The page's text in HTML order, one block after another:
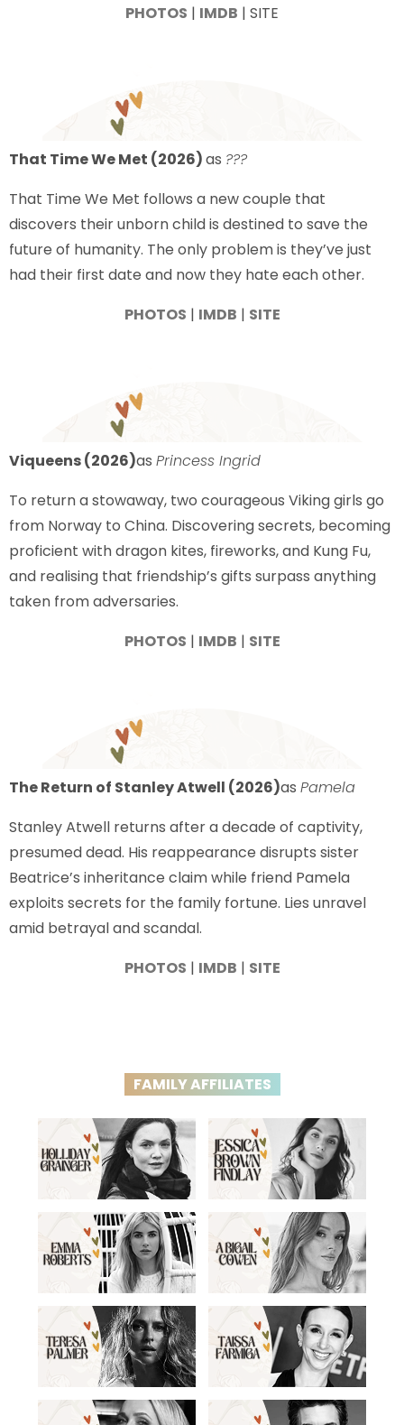
PHOTOS | IMDB | SITE
That Time We Met (2026)as ???
That Time We Met follows a new couple that
discovers their unborn child is destined to save the
future of humanity. The only problem is they’ve just
had their first date and now they hate each other.
PHOTOS | IMDB | SITE
Viqueens (2026)as Princess Ingrid
To return a stowaway, two courageous Viking girls go
from Norway to China. Discovering secrets, becoming
proficient with dragon kites, fireworks, and Kung Fu,
and realising that friendship’s gifts surpass anything
taken from adversaries.
PHOTOS | IMDB | SITE
The Return of Stanley Atwell (2026)as Pamela
Stanley Atwell returns after a decade of captivity,
presumed dead. His reappearance disrupts sister
Beatrice’s inheritance claim while friend Pamela
exploits secrets for the family fortune. Lies unravel
amid betrayal and scandal.
PHOTOS | IMDB | SITE
FAMILY AFFILIATES